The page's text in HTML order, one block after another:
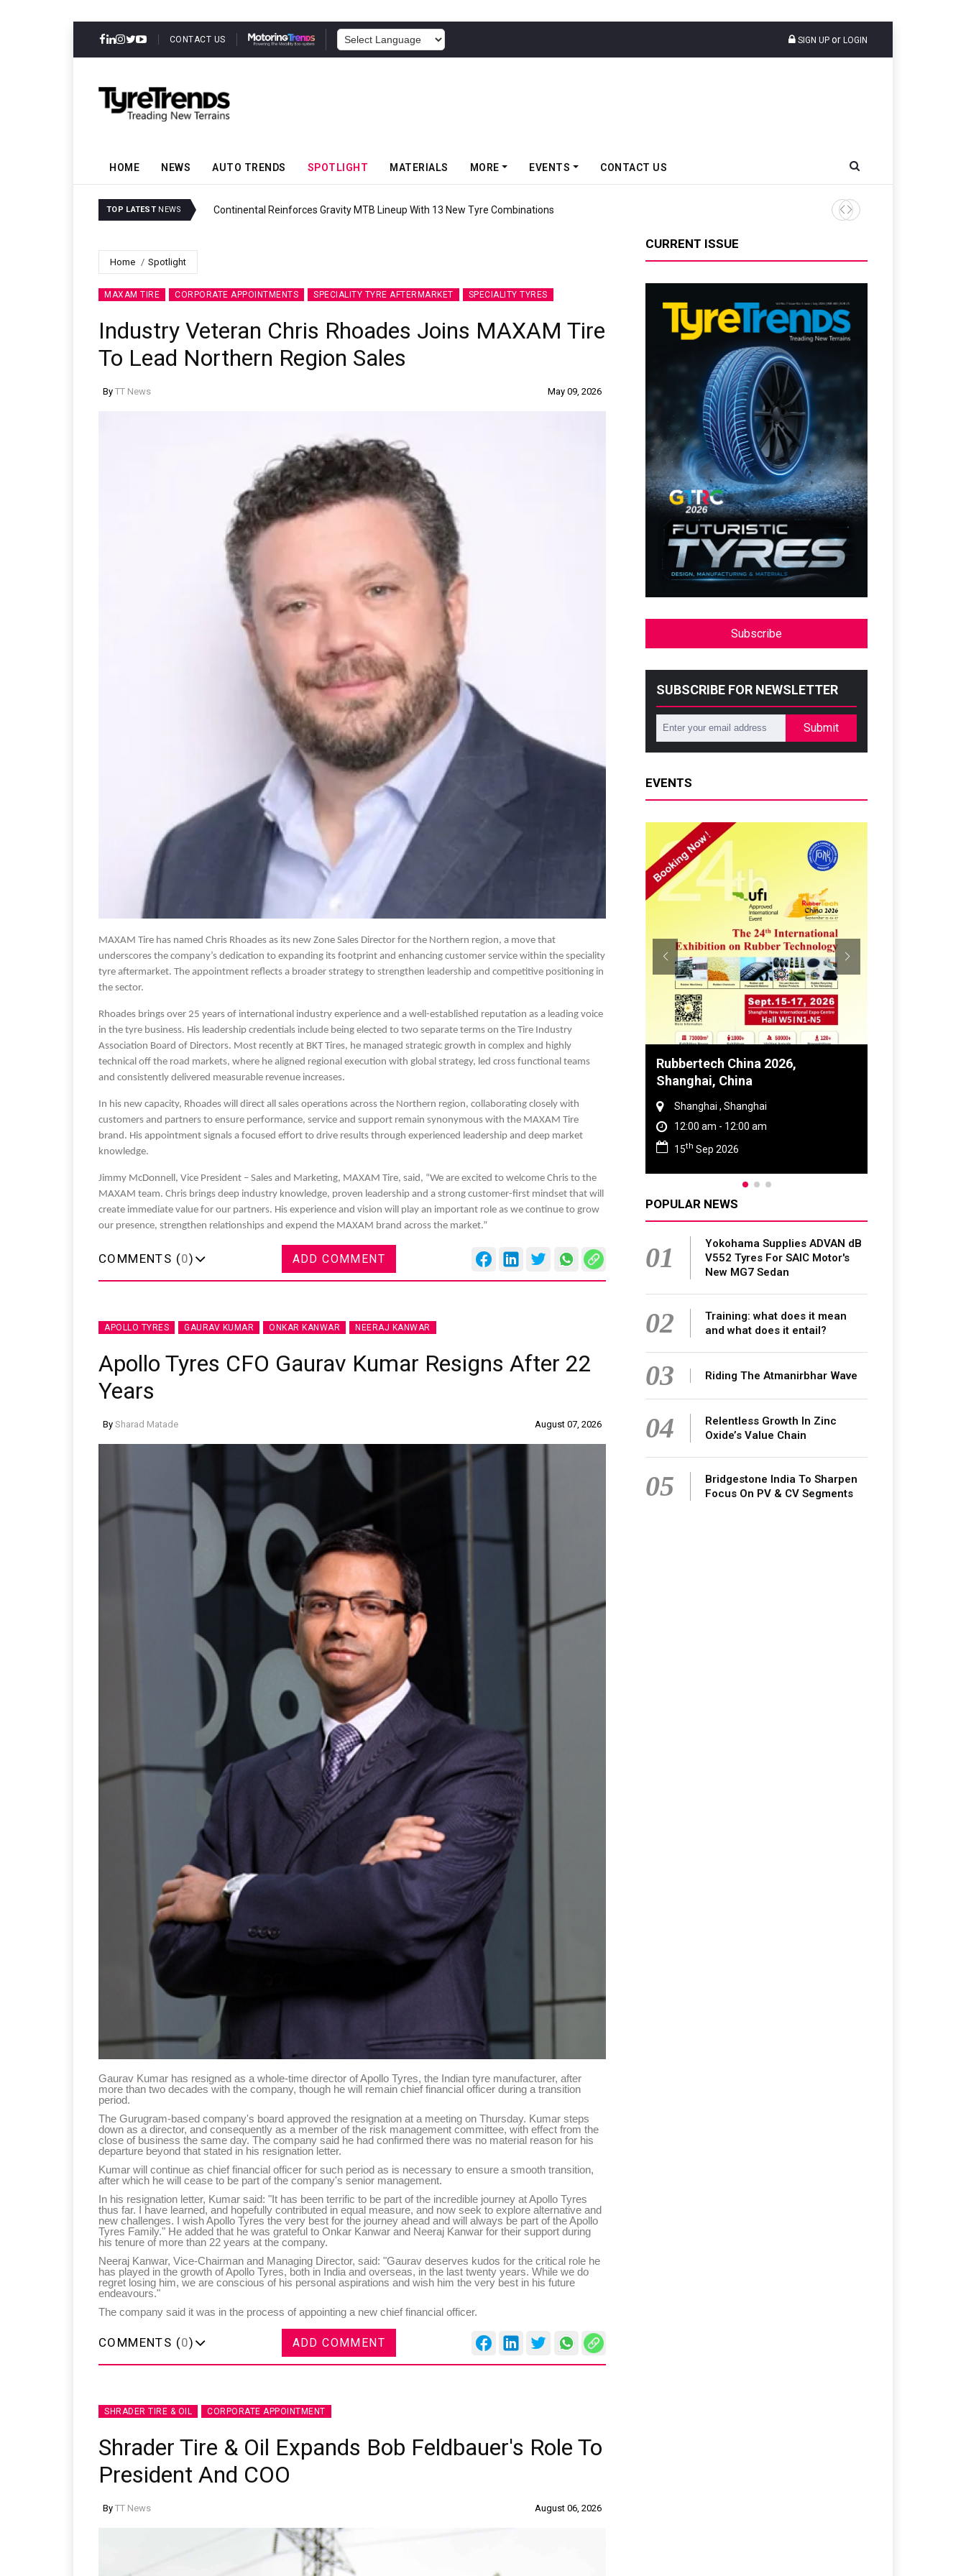
CONTACT US SIGN UP or LOGIN
HOME NEWS AUTO TRENDS SPOTLIGHT MATERIALS MORE EVENTS CONTACT US
TOP LATEST NEWS Continental Reinforces Gravity MTB Lineup With 13 New Tyre Combinations AZuR Partner Hofdmann
Home Spotlight
MAXAM TIRE CORPORATE APPOINTMENTS SPECIALITY TYRE AFTERMARKET SPECIALITY TYRES
Industry Veteran Chris Rhoades Joins MAXAM Tire
To Lead Northern Region Sales
By TT News May 09, 2026
MAXAM Tire has named Chris Rhoades as its new Zone Sales Director for the Northern region, a move that
underscores the company’s dedication to expanding its footprint and enhancing customer service within the speciality
tyre aftermarket. The appointment reflects a broader strategy to strengthen leadership and competitive positioning in
the sector.
Rhoades brings over 25 years of international industry experience and a well-established reputation as a leading voice
in the tyre business. His leadership credentials include being elected to two separate terms on the Tire Industry
Association Board of Directors. Most recently at BKT Tires, he managed strategic growth in complex and highly
technical off the road markets, where he aligned regional execution with global strategy, led cross functional teams
and consistently delivered measurable revenue increases.
In his new capacity, Rhoades will direct all sales operations across the Northern region, collaborating closely with
customers and partners to ensure performance, service and support remain synonymous with the MAXAM Tire
brand. His appointment signals a focused effort to drive results through experienced leadership and deep market
knowledge.
Jimmy McDonnell, Vice President – Sales and Marketing, MAXAM Tire, said, “We are excited to welcome Chris to the
MAXAM team. Chris brings deep industry knowledge, proven leadership and a strong customer-first mindset that will
create immediate value for our partners. His experience and vision will play an important role as we continue to grow
our presence, strengthen relationships and expend the MAXAM brand across the market.”
COMMENTS (0) ADD COMMENT
APOLLO TYRES GAURAV KUMAR ONKAR KANWAR NEERAJ KANWAR
Apollo Tyres CFO Gaurav Kumar Resigns After 22
Years
By Sharad Matade August 07, 2026
Gaurav Kumar has resigned as a whole-time director of Apollo Tyres, the Indian tyre manufacturer, after
more than two decades with the company, though he will remain chief financial officer during a transition
period.
The Gurugram-based company's board approved the resignation at a meeting on Thursday. Kumar steps
down as a director, and consequently as a member of the risk management committee, with effect from the
close of business the same day. The company said he had confirmed there was no material reason for his
departure beyond that stated in his resignation letter.
Kumar will continue as chief financial officer for such period as is necessary to ensure a smooth transition,
after which he will cease to be part of the company's senior management.
In his resignation letter, Kumar said: "It has been terrific to be part of the incredible journey at Apollo Tyres
thus far. I have learned, and hopefully contributed in equal measure, and now seek to explore alternative and
new challenges. I wish Apollo Tyres the very best for the journey ahead and will always be part of the Apollo
Tyres Family." He added that he was grateful to Onkar Kanwar and Neeraj Kanwar for their support during
his tenure of more than 22 years at the company.
Neeraj Kanwar, Vice-Chairman and Managing Director, said: "Gaurav deserves kudos for the critical role he
has played in the growth of Apollo Tyres, both in India and overseas, in the last twenty years. While we do
regret losing him, we are conscious of his personal aspirations and wish him the very best in his future
endeavours."
The company said it was in the process of appointing a new chief financial officer.
COMMENTS (0) ADD COMMENT
SHRADER TIRE & OIL CORPORATE APPOINTMENT
Shrader Tire & Oil Expands Bob Feldbauer's Role To
President And COO
By TT News August 06, 2026
CURRENT ISSUE
Subscribe
SUBSCRIBE FOR NEWSLETTER
Submit
EVENTS
Sustainability in Tyres
09:00 am - 06:00 pm
3
Sep 2026
Rubbertech China 2026,
Shanghai , Shanghai
12:00 am - 12:00 am
Global Tyre And Rubber
Conference 2027
Chennai , Tamil Nadu
09:00 am - 06:00 pm
23rd Jun 2027
POPULAR NEWS
01
Yokohama Supplies ADVAN dB
V552 Tyres For SAIC Motor's
New MG7 Sedan
02
Training: what does it mean
and what does it entail?
03 Riding The Atmanirbhar Wave
04
Relentless Growth In Zinc
Oxide’s Value Chain
05
Bridgestone India To Sharpen
Focus On PV & CV Segments